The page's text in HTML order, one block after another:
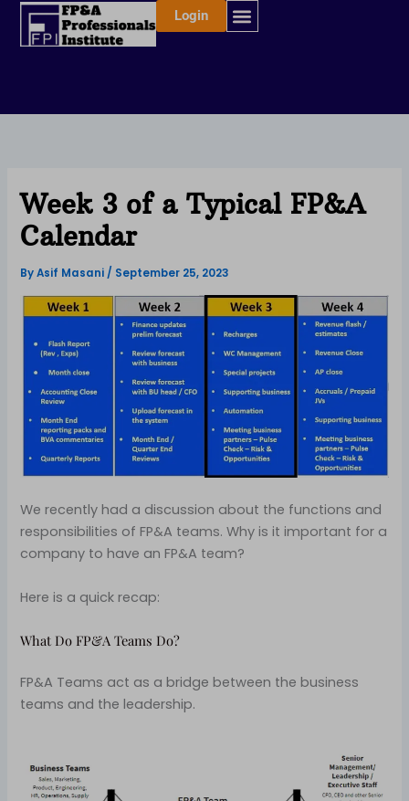
Skip
Login
Week 3 of a Typical FP&A
Calendar
ByAsif Masani/ September 25, 2023
We recently had a discussion about the functions and
responsibilities of FP&A teams. Why is it important for a
company to have an FP&A team?
Here is a quick recap:
What Do FP&A Teams Do?
FP&A Teams act as a bridge between the business
teams and the leadership.